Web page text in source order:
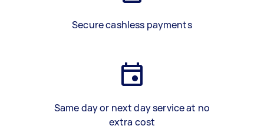
Secure cashless payments
Same day or next day service at no
extra cost